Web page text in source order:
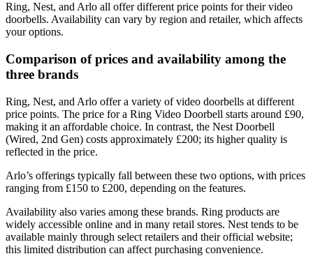
Ring, Nest, and Arlo all offer different price points for their video
doorbells. Availability can vary by region and retailer, which affects
your options.
Comparison of prices and availability among the
three brands
Ring, Nest, and Arlo offer a variety of video doorbells at different
price points. The price for a Ring Video Doorbell starts around £90,
making it an affordable choice. In contrast, the Nest Doorbell
(Wired, 2nd Gen) costs approximately £200; its higher quality is
reflected in the price.
Arlo’s offerings typically fall between these two options, with prices
ranging from £150 to £200, depending on the features.
Availability also varies among these brands. Ring products are
widely accessible online and in many retail stores. Nest tends to be
available mainly through select retailers and their official website;
this limited distribution can affect purchasing convenience.